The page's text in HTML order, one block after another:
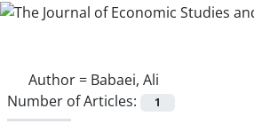
Author = Babaei, Ali
Number of Articles:
1